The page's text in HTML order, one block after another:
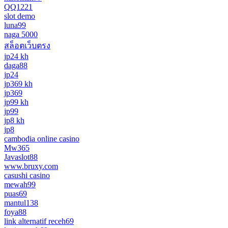
QQ1221
slot demo
luna99
naga 5000
สล็อตเว็บตรง
jp24 kh
daga88
jp24
jp369 kh
jp369
jp99 kh
jp99
jp8 kh
jp8
cambodia online casino
Mw365
Javaslot88
www.bruxy.com
casushi casino
mewah99
puas69
mantul138
foya88
link alternatif receh69